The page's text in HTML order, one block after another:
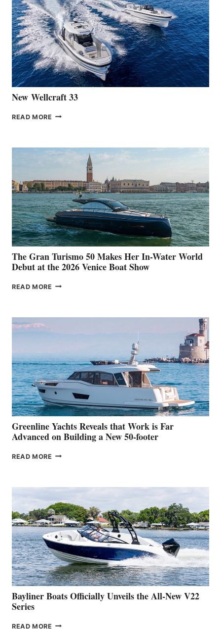
LAUNCH
OF
THE
HANSE
461
AT
CANNES
New Wellcraft 33
READ MORE NEW WELLCRAFT
The Gran Turismo 50 Makes Her In-Water World
Debut at the 2026 Venice Boat Show
READ MORE THE
HER
WATER
WORLD
DEBUT
AT
THE
2026
VENICE
BOAT
SHOW
Greenline Yachts Reveals that Work is Far
Advanced on Building a New 50-footer
READ MORE GREENLINE
WORK
IS
FAR
ADVANCED
ON
BUILDING
A
NEW
50-
FOOTER
Bayliner Boats Officially Unveils the All-New V22
Series
READ MORE BAYLINER